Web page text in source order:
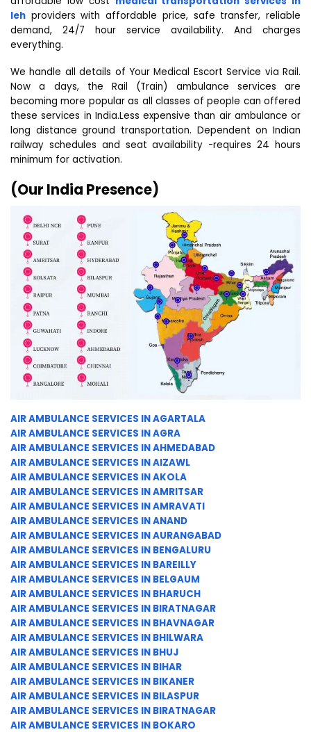
leh providers with affordable price, safe transfer, reliable
demand, 24/7 hour service availability. And charges
everything.
We handle all details of Your Medical Escort Service via Rail.
Now a days, the Rail (Train) ambulance services are
becoming more popular as all classes of people can offered
these services in India.Less expensive than air ambulance or
long distance ground transportation. Dependent on Indian
railway schedules and seat availability -requires 24 hours
minimum for activation.
(Our India Presence)
AIR AMBULANCE SERVICES IN AGARTALA
AIR AMBULANCE SERVICES IN AGRA
AIR AMBULANCE SERVICES IN AHMEDABAD
AIR AMBULANCE SERVICES IN AIZAWL
AIR AMBULANCE SERVICES IN AKOLA
AIR AMBULANCE SERVICES IN AMRITSAR
AIR AMBULANCE SERVICES IN AMRAVATI
AIR AMBULANCE SERVICES IN ANAND
AIR AMBULANCE SERVICES IN AURANGABAD
AIR AMBULANCE SERVICES IN BENGALURU
AIR AMBULANCE SERVICES IN BAREILLY
AIR AMBULANCE SERVICES IN BELGAUM
AIR AMBULANCE SERVICES IN BHARUCH
AIR AMBULANCE SERVICES IN BIRATNAGAR
AIR AMBULANCE SERVICES IN BHAVNAGAR
AIR AMBULANCE SERVICES IN BHILWARA
AIR AMBULANCE SERVICES IN BHUJ
AIR AMBULANCE SERVICES IN BIHAR
AIR AMBULANCE SERVICES IN BIKANER
AIR AMBULANCE SERVICES IN BILASPUR
AIR AMBULANCE SERVICES IN BIRATNAGAR
AIR AMBULANCE SERVICES IN BOKARO